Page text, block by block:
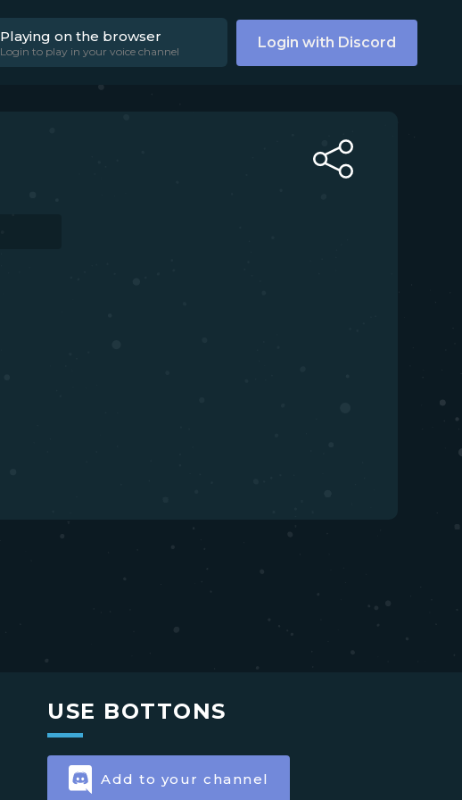
Playing on the browser
Login to play in your voice channel Login with Discord
USE BOTTONS
Add to your channel